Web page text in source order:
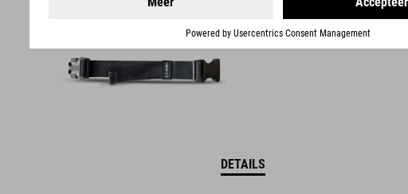
DETAILS